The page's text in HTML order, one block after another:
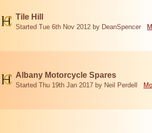
Tile Hill
Started Tue 6th Nov 2012 by DeanSpencer
Albany Motorcycle Spares
Started Thu 19th Jan 2017 by Neil Perdell